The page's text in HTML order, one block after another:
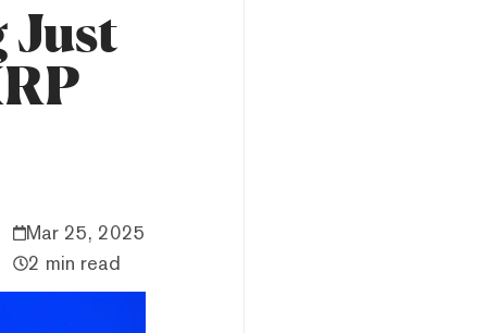
Just
Mar 25, 2025
2 min read